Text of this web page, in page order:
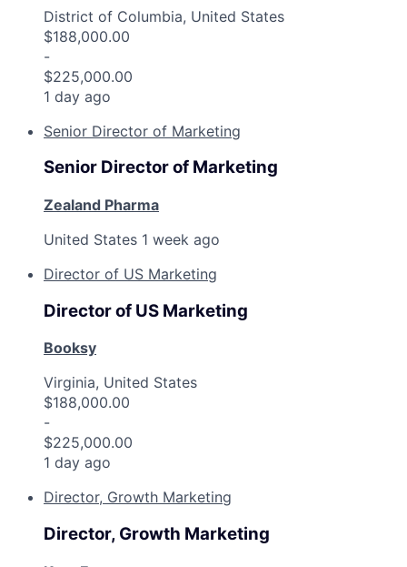
District of Columbia, United States
$188,000.00
-
$225,000.00
1 day ago
Senior Director of Marketing
Senior Director of Marketing
Zealand Pharma
United States 1 week ago
Director of US Marketing
Director of US Marketing
Booksy
Virginia, United States
$188,000.00
-
$225,000.00
1 day ago
Director, Growth Marketing
Director, Growth Marketing